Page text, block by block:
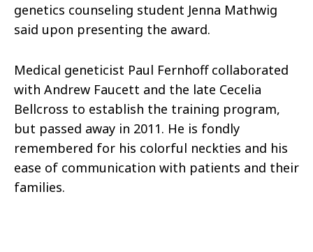
genetics counseling student Jenna Mathwig
said upon presenting the award.
Medical geneticist Paul Fernhoff collaborated
with Andrew Faucett and the late Cecelia
Bellcross to establish the training program,
but passed away in 2011. He is fondly
remembered for his colorful neckties and his
ease of communication with patients and their
families.